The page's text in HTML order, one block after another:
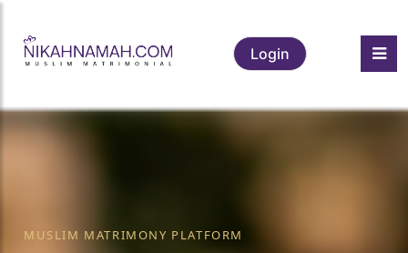
Login
MUSLIM MATRIMONY PLATFORM